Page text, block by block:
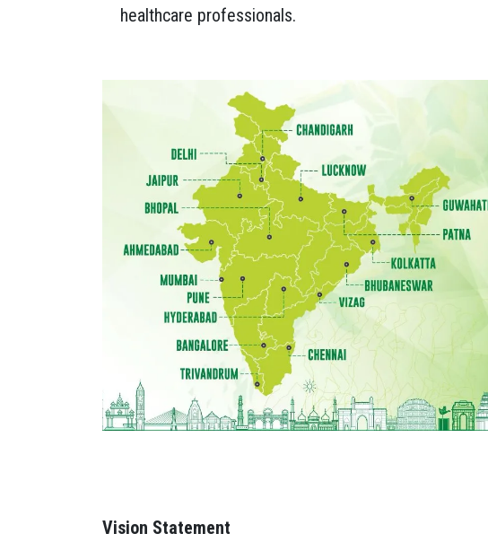
healthcare professionals.
Vision Statement